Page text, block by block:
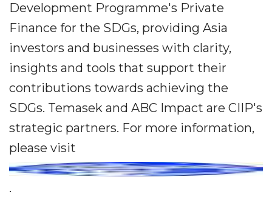
Development Programme's Private
Finance for the SDGs, providing Asia
investors and businesses with clarity,
insights and tools that support their
contributions towards achieving the
SDGs. Temasek and ABC Impact are CIIP's
strategic partners. For more information,
please visit
.